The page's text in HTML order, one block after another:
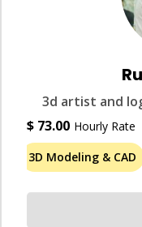
3d artist and
$ 73.00 Hourly Rate
3D Modeling & CAD